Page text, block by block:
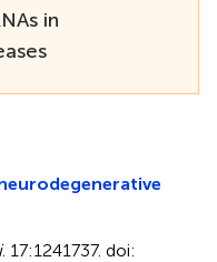
in
. 17:1241737. doi: